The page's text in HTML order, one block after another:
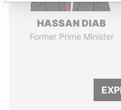
HASSAN DIAB
Former Prime Minister